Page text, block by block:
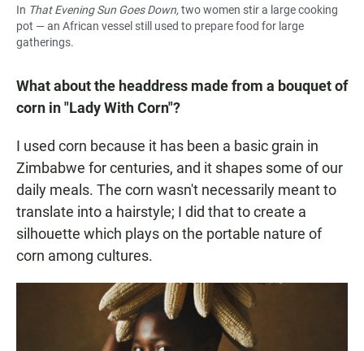
In That Evening Sun Goes Down,two women stir a large cooking
pot — an African vessel still used to prepare food for large
gatherings.
What about the headdress made from a bouquet of
corn in "Lady With Corn"?
I used corn because it has been a basic grain in
Zimbabwe for centuries, and it shapes some of our
daily meals. The corn wasn't necessarily meant to
translate into a hairstyle; I did that to create a
silhouette which plays on the portable nature of
corn among cultures.